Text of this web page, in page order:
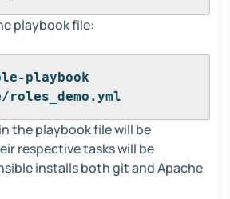
playbook file:
playbook
the playbook file will be
respective tasks will be
installs both git and Apache